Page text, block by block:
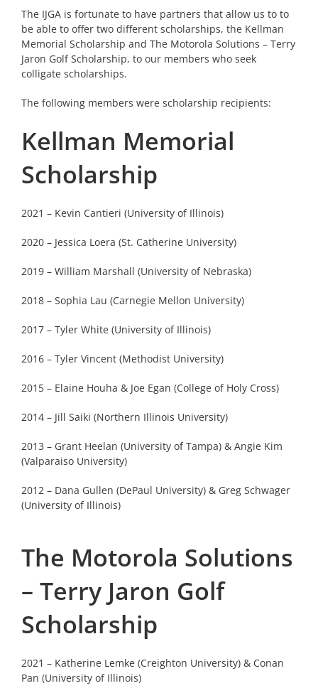
The IJGA is fortunate to have partners that allow us to to
be able to offer two different scholarships, the Kellman
Memorial Scholarship and The Motorola Solutions – Terry
Jaron Golf Scholarship, to our members who seek
colligate scholarships.
The following members were scholarship recipients:
Kellman Memorial
Scholarship
2021 – Kevin Cantieri (University of Illinois)
2020 – Jessica Loera (St. Catherine University)
2019 – William Marshall (University of Nebraska)
2018 – Sophia Lau (Carnegie Mellon University)
2017 – Tyler White (University of Illinois)
2016 – Tyler Vincent (Methodist University)
2015 – Elaine Houha & Joe Egan (College of Holy Cross)
2014 – Jill Saiki (Northern Illinois University)
2013 – Grant Heelan (University of Tampa) & Angie Kim
(Valparaiso University)
2012 – Dana Gullen (DePaul University) & Greg Schwager
(University of Illinois)
The Motorola Solutions
– Terry Jaron Golf
Scholarship
2021 – Katherine Lemke (Creighton University) & Conan
Pan (University of Illinois)